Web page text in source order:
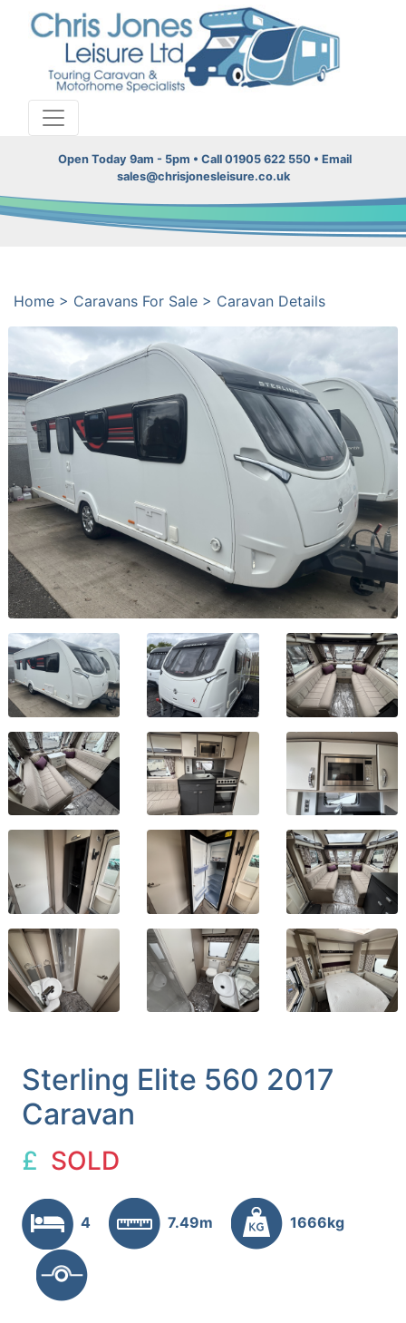
Open Today 9am - 5pm • Call 01905 622 550 • Email
sales@chrisjonesleisure.co.uk
Home > Caravans For Sale > Caravan Details
Sterling Elite 560 2017
Caravan
£ SOLD
4 7.49m 1666kg